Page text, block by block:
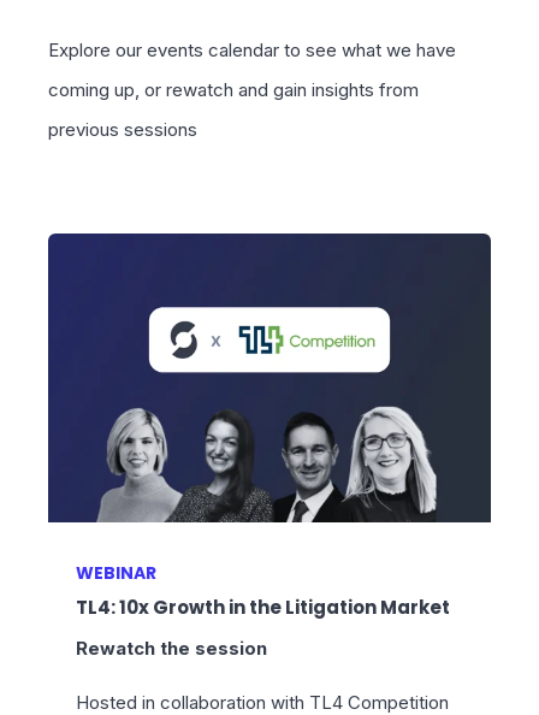
Explore our events calendar to see what we have
coming up, or rewatch and gain insights from
previous sessions
WEBINAR
TL4: 10x Growth in the Litigation Market
Rewatch the session
Hosted in collaboration with TL4 Competition